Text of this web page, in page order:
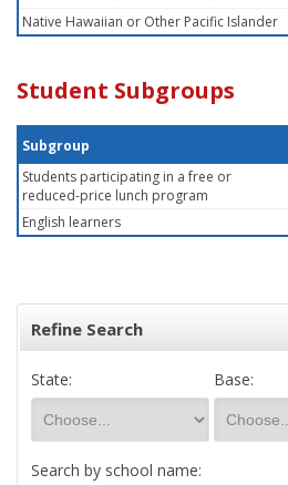
Native Hawaiian or Other Pacific Islander
Student Subgroups
Subgroup
Students participating in a free or
reduced-price lunch program
English learners
Refine Search
State: Base:
Search by school name: